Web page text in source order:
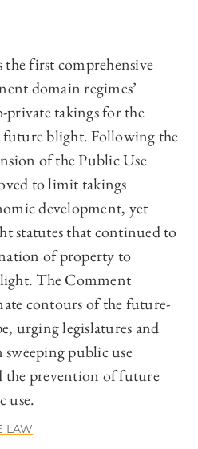
first comprehensive
domain regimes’
takings for the
blight. Following the
of the Public Use
to limit takings
development, yet
statutes that continued to
of property to
The Comment
contours of the future-
urging legislatures and
public use
prevention of future
use.
LAW